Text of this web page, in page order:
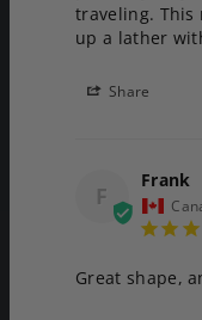
traveling. This
up a lather
Share
F
Frank
Great shape,